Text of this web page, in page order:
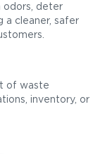
odors, deter
cleaner, safer
of waste
inventory, or